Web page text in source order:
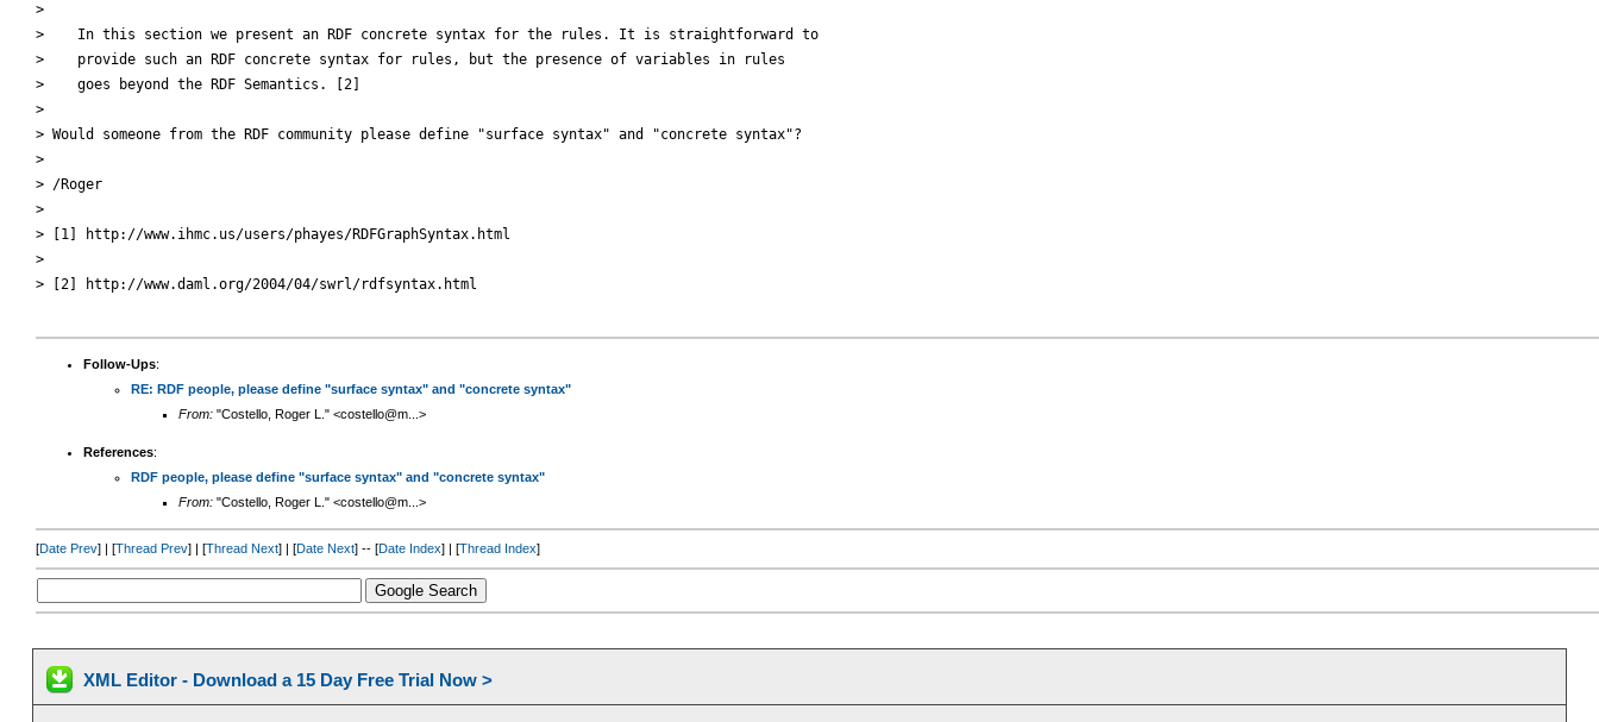
>
>    In this section we present an RDF concrete syntax for the rules. It is straightforward to
>    provide such an RDF concrete syntax for rules, but the presence of variables in rules
>    goes beyond the RDF Semantics. [2]
>
> Would someone from the RDF community please define "surface syntax" and "concrete syntax"?
>
> /Roger
>
> [1] http://www.ihmc.us/users/phayes/RDFGraphSyntax.html
>
> [2] http://www.daml.org/2004/04/swrl/rdfsyntax.html
Follow-Ups:
RE: RDF people, please define "surface syntax" and "concrete syntax"
From:"Costello, Roger L." <costello@m...>
References:
RDF people, please define "surface syntax" and "concrete syntax"
From:"Costello, Roger L." <costello@m...>
[Date Prev] | [Thread Prev] | [Thread Next] | [Date Next] -- [Date Index] | [Thread Index]
XML Editor - Download a 15 Day Free Trial Now >